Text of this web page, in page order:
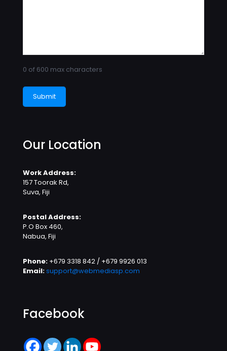
0 of 600 max characters
Our Location
Work Address:
157 Toorak Rd,
Suva, Fiji
Postal Address:
P.O Box 460,
Nabua, Fiji
Phone: +679 3318 842 / +679 9926 013
Email:support@webmediasp.com
Facebook